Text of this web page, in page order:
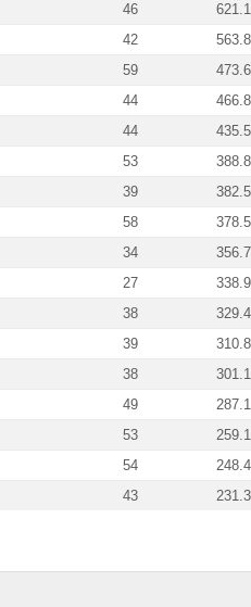
46 621.1
42 563.8
59 473.6
44 466.8
44 435.5
53 388.8
39 382.5
58 378.5
34 356.7
27 338.9
38 329.4
39 310.8
38 301.1
49 287.1
53 259.1
54 248.4
43 231.3